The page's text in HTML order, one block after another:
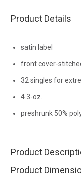
Product Details
satin label
front cover-
32 singles for
4.3-oz.
preshrunk 50%
Product
Product